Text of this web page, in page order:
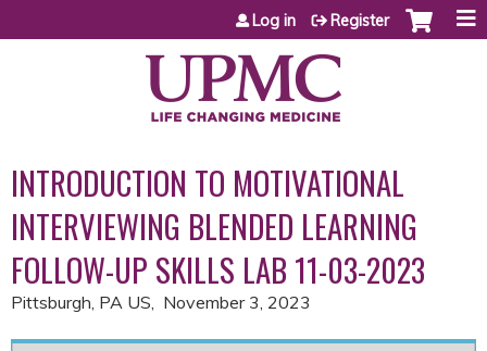
Jump to content
Log in Register
INTRODUCTION TO MOTIVATIONAL
INTERVIEWING BLENDED LEARNING
FOLLOW-UP SKILLS LAB 11-03-2023
Pittsburgh, PA US November 3, 2023